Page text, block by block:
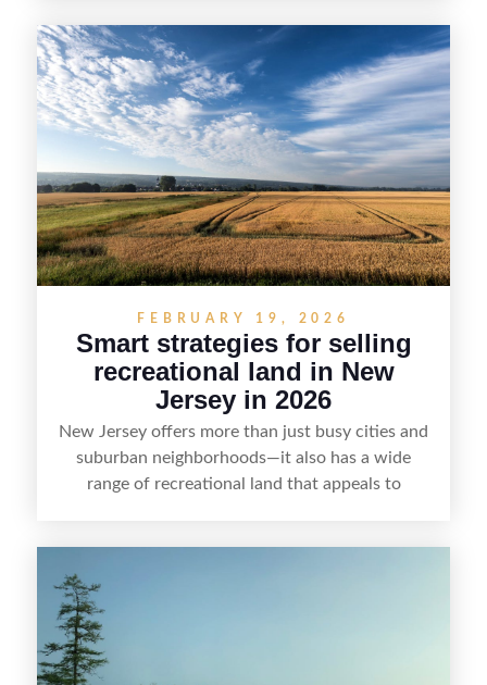
seasonal demand and local lake rules, the right
strategy can set a property apart. With strong
presentation and smart marketing that
emphasizes recreation, tranquility, and long-term
value, lakefront sellers can attract qualified
buyers and maximize results.
FEBRUARY 19, 2026
Smart strategies for selling
recreational land in New
Jersey in 2026
New Jersey offers more than just busy cities and
suburban neighborhoods—it also has a wide
range of recreational land that appeals to
including how to highlight land features, prepare
the property for buyers, understand local
regulations, price it effectively, and market it to